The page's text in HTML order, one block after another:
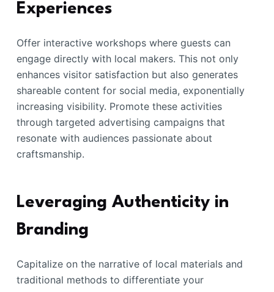
Experiences
Offer interactive workshops where guests can
engage directly with local makers. This not only
enhances visitor satisfaction but also generates
shareable content for social media, exponentially
increasing visibility. Promote these activities
through targeted advertising campaigns that
resonate with audiences passionate about
craftsmanship.
Leveraging Authenticity in
Branding
Capitalize on the narrative of local materials and
traditional methods to differentiate your